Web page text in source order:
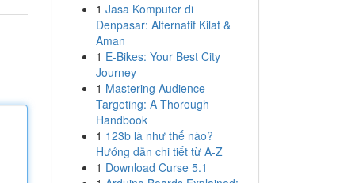
1 Jasa Komputer di
Denpasar: Alternatif Kilat &
Aman
1 E-Bikes: Your Best City
Journey
1 Mastering Audience
Targeting: A Thorough
Handbook
1 123b là như thế nào?
Hướng dẫn chi tiết từ A-Z
1 Download Curse 5.1